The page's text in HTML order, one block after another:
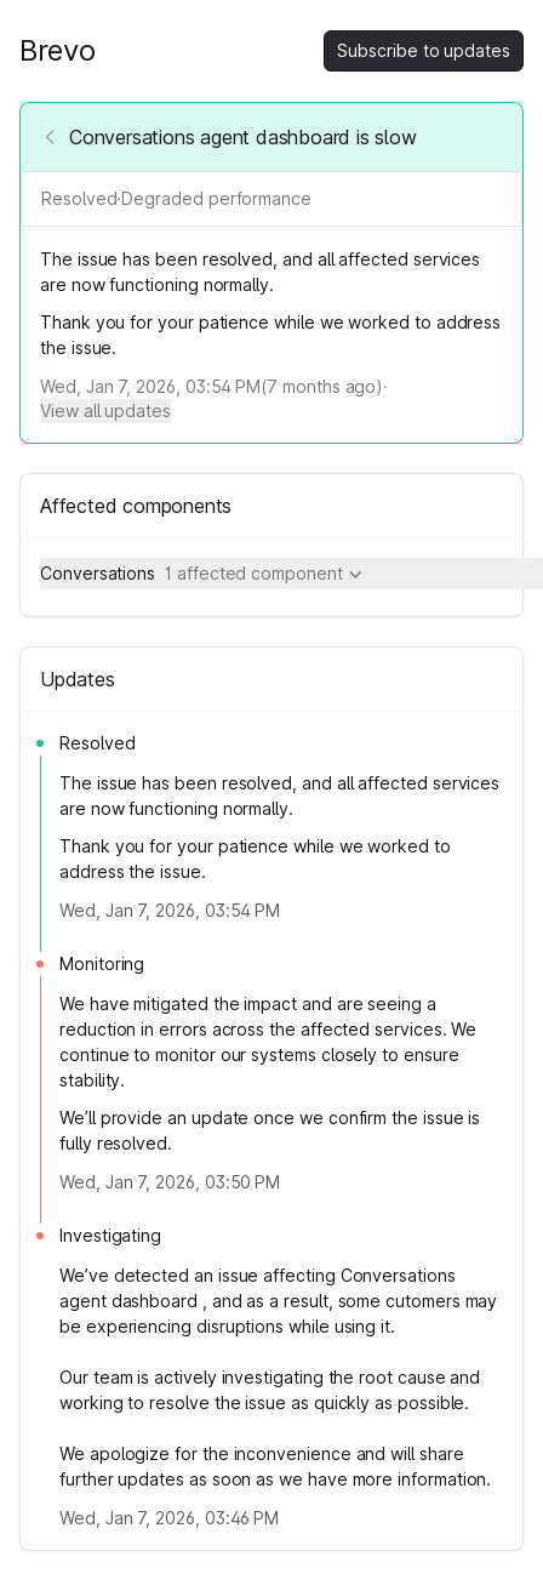
Brevo Subscribe to updates
Conversations agent dashboard is slow
Resolved·Degraded performance
The issue has been resolved, and all affected services
are now functioning normally.
Thank you for your patience while we worked to address
the issue.
Wed, Jan 7, 2026, 03:54 PM(7 months ago)·
View all updates
Affected components
Conversations 1 affected component
Updates
Resolved
The issue has been resolved, and all affected services
are now functioning normally.
Thank you for your patience while we worked to
address the issue.
Wed, Jan 7, 2026, 03:54 PM
Monitoring
We have mitigated the impact and are seeing a
reduction in errors across the affected services. We
continue to monitor our systems closely to ensure
stability.
We’ll provide an update once we confirm the issue is
fully resolved.
Wed, Jan 7, 2026, 03:50 PM
Investigating
We’ve detected an issue affecting Conversations
agent dashboard , and as a result, some cutomers may
be experiencing disruptions while using it.
Our team is actively investigating the root cause and
working to resolve the issue as quickly as possible.
We apologize for the inconvenience and will share
further updates as soon as we have more information.
Wed, Jan 7, 2026, 03:46 PM